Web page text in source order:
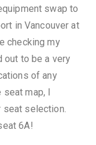
swap to
in Vancouver at
checking my
out to be a very
of any
seat map, I
selection.
6A!